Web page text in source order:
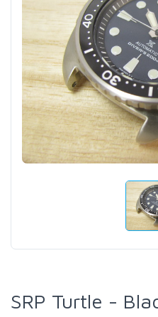
SRP Turtle -